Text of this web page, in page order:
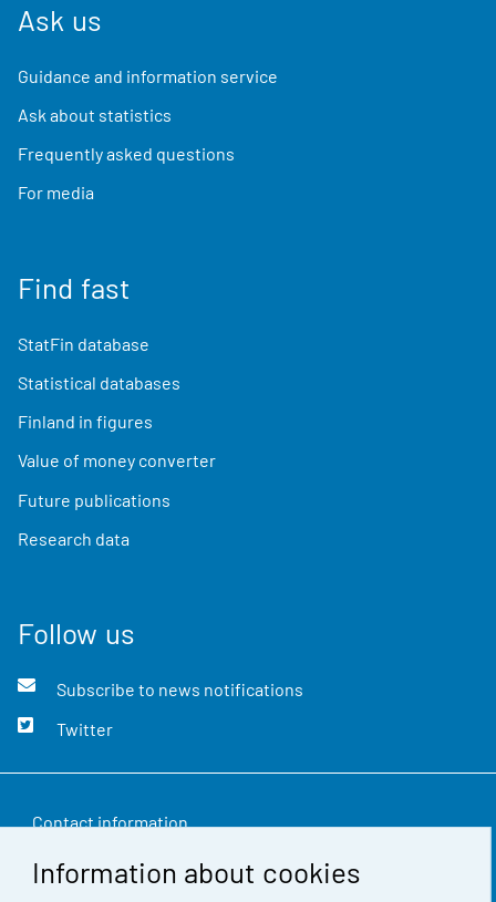
Information about cookies
Ask us
Guidance and information service
Ask about statistics
Frequently asked questions
For media
Find fast
StatFin database
Statistical databases
Finland in figures
Value of money converter
Future publications
Research data
Follow us
Subscribe to news notifications
Twitter
Contact information
Feedback